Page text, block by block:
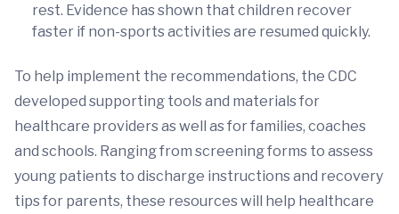
rest. Evidence has shown that children recover
faster if non-sports activities are resumed quickly.
To help implement the recommendations, the CDC
developed supporting tools and materials for
healthcare providers as well as for families, coaches
and schools. Ranging from screening forms to assess
young patients to discharge instructions and recovery
tips for parents, these resources will help healthcare